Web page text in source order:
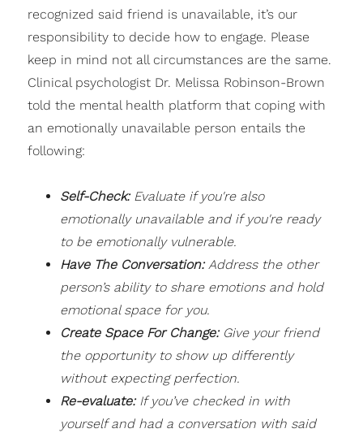
recognized said friend is unavailable, it’s our
responsibility to decide how to engage. Please
keep in mind not all circumstances are the same.
Clinical psychologist Dr. Melissa Robinson-Brown
told the mental health platform that coping with
an emotionally unavailable person entails the
following:
Self-Check: Evaluate if you're also
emotionally unavailable and if you're ready
to be emotionally vulnerable.
Have The Conversation:Address the other
person’s ability to share emotions and hold
emotional space for you.
Create Space For Change: Give your friend
the opportunity to show up differently
without expecting perfection.
Re-evaluate:If you’ve checked in with
yourself and had a conversation with said